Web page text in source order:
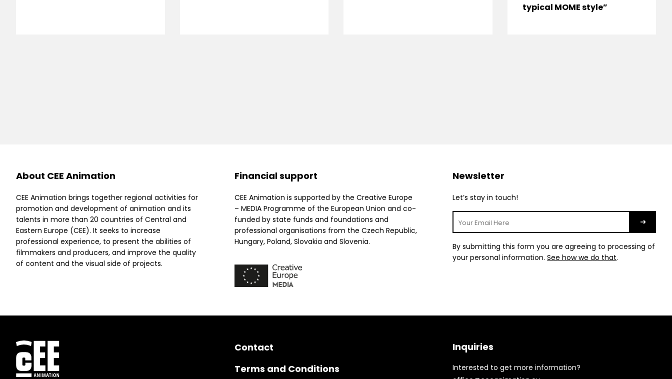
typical MOME style”
About CEE Animation
CEE Animation brings together regional activities for
promotion and development of animation and its
talents in more than 20 countries of Central and
Eastern Europe (CEE). It seeks to increase
professional experience, to present the abilities of
filmmakers and producers, and improve the quality
of content and the visual side of projects.
Financial support
CEE Animation is supported by the Creative Europe
– MEDIA Programme of the European Union and co-
funded by state funds and foundations and
professional organisations from the Czech Republic,
Hungary, Poland, Slovakia and Slovenia.
Newsletter
Let’s stay in touch!
By submitting this form you are agreeing to processing of
your personal information.See how we do that.
Contact
Terms and Conditions
Inquiries
Interested to get more information?